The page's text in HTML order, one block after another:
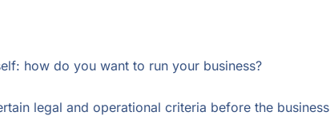
how do you want to run your business?
legal and operational criteria before the business